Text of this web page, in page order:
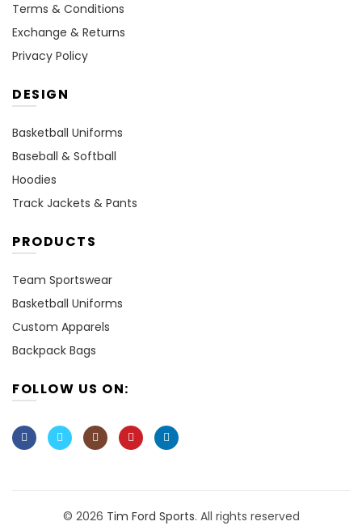
Terms & Conditions
Exchange & Returns
Privacy Policy
DESIGN
Basketball Uniforms
Baseball & Softball
Hoodies
Track Jackets & Pants
PRODUCTS
Team Sportswear
Basketball Uniforms
Custom Apparels
Backpack Bags
FOLLOW US ON:
© 2026 Tim Ford Sports. All rights reserved